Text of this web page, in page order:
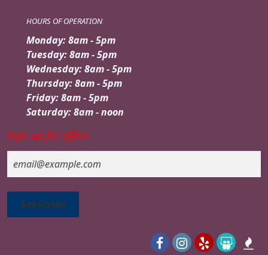
HOURS OF OPERATION
Monday: 8am - 5pm
Tuesday: 8am - 5pm
Wednesday: 8am - 5pm
Thursday: 8am - 5pm
Friday: 8am - 5pm
Saturday: 8am - noon
Sign up for offers